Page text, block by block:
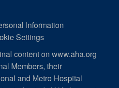
Information
Settings
content on www.aha.org
Members, their
and Metro Hospital